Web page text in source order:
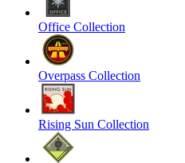
Office Collection
Overpass Collection
Rising Sun Collection